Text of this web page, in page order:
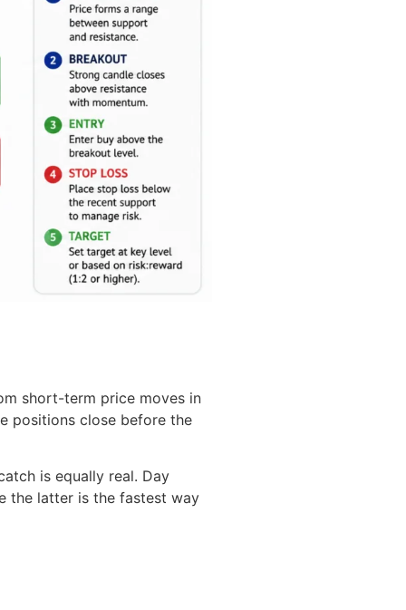
short-term price moves in
positions close before the
is equally real. Day
the latter is the fastest way